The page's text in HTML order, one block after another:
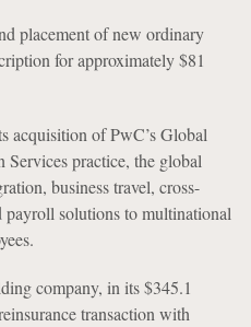
placement of new ordinary
for approximately $81
of PwC’s Global
practice, the global
business travel, cross-
payroll solutions to multinational
company, in its $345.1
transaction with